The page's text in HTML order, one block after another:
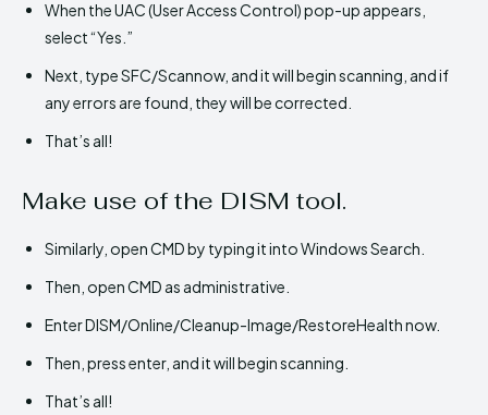
When the UAC (User Access Control) pop-up appears,
select “Yes.”
Next, type SFC/Scannow, and it will begin scanning, and if
any errors are found, they will be corrected.
That’s all!
Make use of the DISM tool.
Similarly, open CMD by typing it into Windows Search.
Then, open CMD as administrative.
Enter DISM/Online/Cleanup-Image/RestoreHealth now.
Then, press enter, and it will begin scanning.
That’s all!